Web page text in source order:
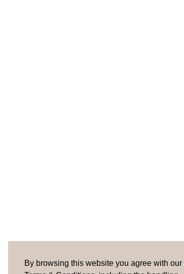
By browsing this website you agree with our
Are